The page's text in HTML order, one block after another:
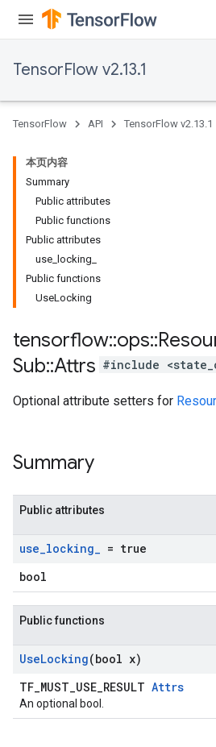
TensorFlow v2.13.1
TensorFlow API TensorFlow v2.13.1
本页内容
Summary
Public attributes
Public functions
Public attributes
use_locking_
Public functions
UseLocking
tensorflow::ops::
Sub::Attrs #include
Optional attribute setters for
Summary
Public attributes
use_locking_ = true
bool
Public functions
UseLocking(bool x)
TF_MUST_USE_RESULT Attrs
An optional bool.